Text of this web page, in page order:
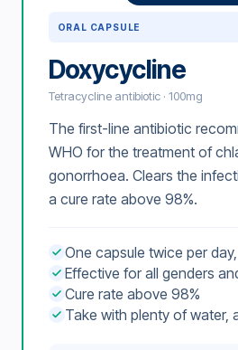
ORAL CAPSULE
Doxycycline
Tetracycline antibiotic · 100mg
The first-line antibiotic
WHO for the treatment of
gonorrhoea. Clears the
a cure rate above 98%.
One capsule twice per
Effective for all genders
Cure rate above 98%
Take with plenty of water,